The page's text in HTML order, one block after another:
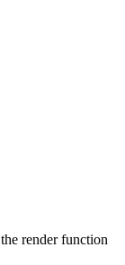
render function